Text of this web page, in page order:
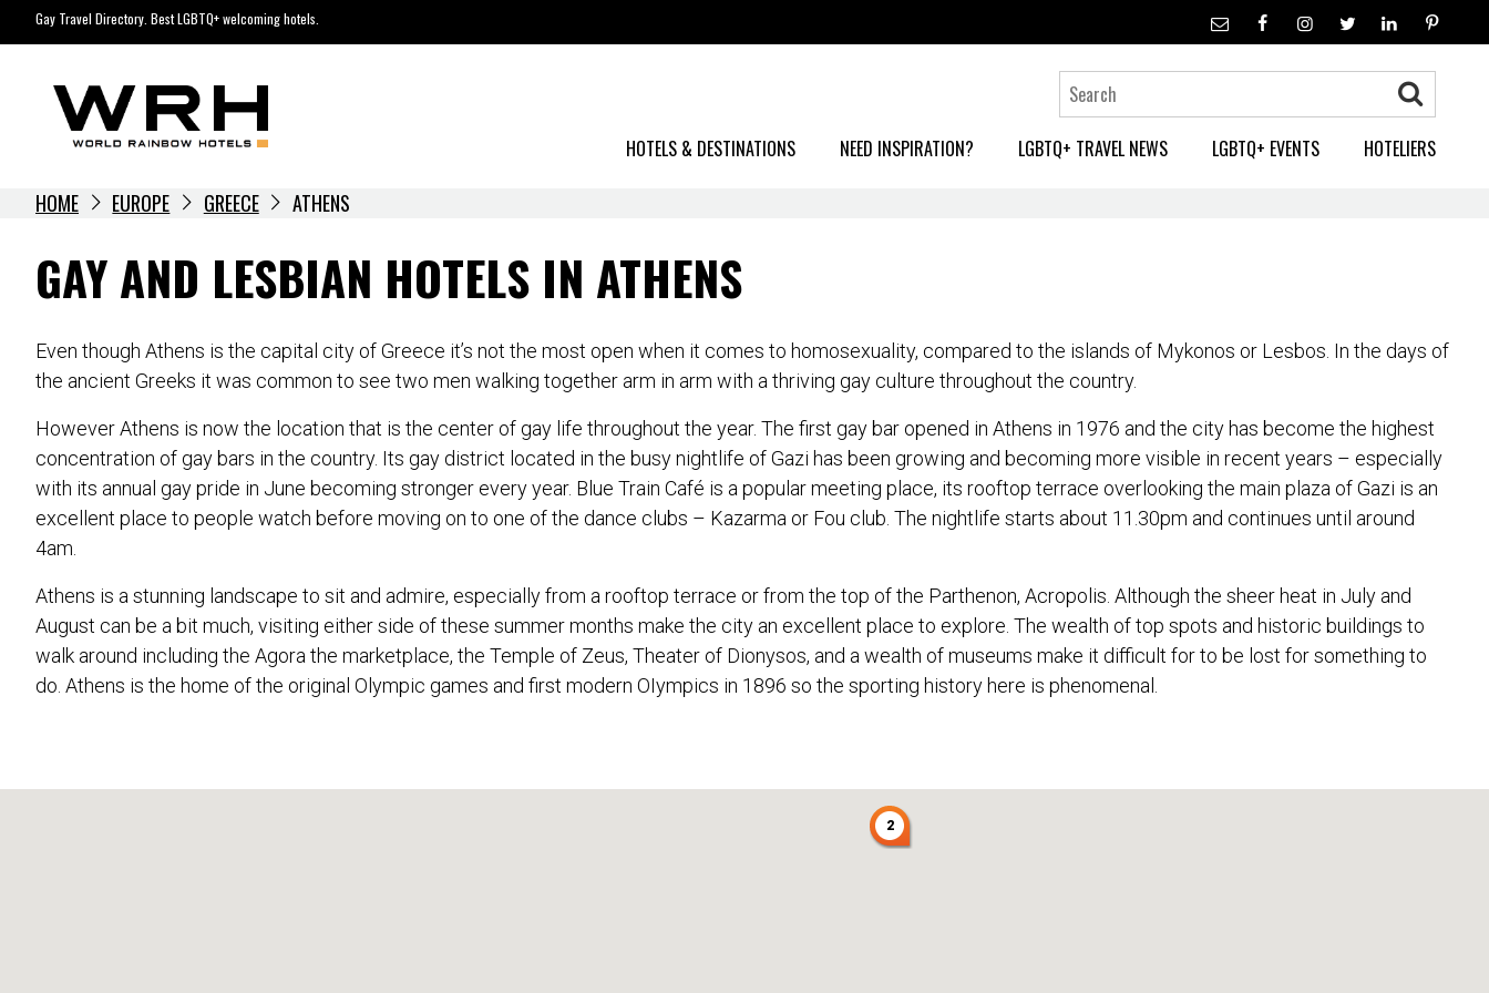
to
Gay Travel Directory. Best LGBTQ+ welcoming hotels.
HOTELS & DESTINATIONS NEED INSPIRATION? LGBTQ+ TRAVEL NEWS LGBTQ+ EVENTS HOTELIERS
HOME EUROPE GREECE ATHENS
GAY AND LESBIAN HOTELS IN ATHENS
Even though Athens is the capital city of Greece it’s not the most open when it comes to homosexuality, compared to the islands of Mykonos or Lesbos. In the days of
the ancient Greeks it was common to see two men walking together arm in arm with a thriving gay culture throughout the country.
However Athens is now the location that is the center of gay life throughout the year. The first gay bar opened in Athens in 1976 and the city has become the highest
concentration of gay bars in the country. Its gay district located in the busy nightlife of Gazi has been growing and becoming more visible in recent years – especially
with its annual gay pride in June becoming stronger every year. Blue Train Café is a popular meeting place, its rooftop terrace overlooking the main plaza of Gazi is an
excellent place to people watch before moving on to one of the dance clubs – Kazarma or Fou club. The nightlife starts about 11.30pm and continues until around
4am.
Athens is a stunning landscape to sit and admire, especially from a rooftop terrace or from the top of the Parthenon, Acropolis. Although the sheer heat in July and
August can be a bit much, visiting either side of these summer months make the city an excellent place to explore. The wealth of top spots and historic buildings to
walk around including the Agora the marketplace, the Temple of Zeus, Theater of Dionysos, and a wealth of museums make it difficult for to be lost for something to
do. Athens is the home of the original Olympic games and first modern OIympics in 1896 so the sporting history here is phenomenal.
2